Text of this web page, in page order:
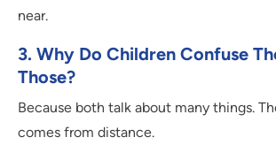
near.
3. Why Do Children Confuse
Those?
Because both talk about many things.
comes from distance.